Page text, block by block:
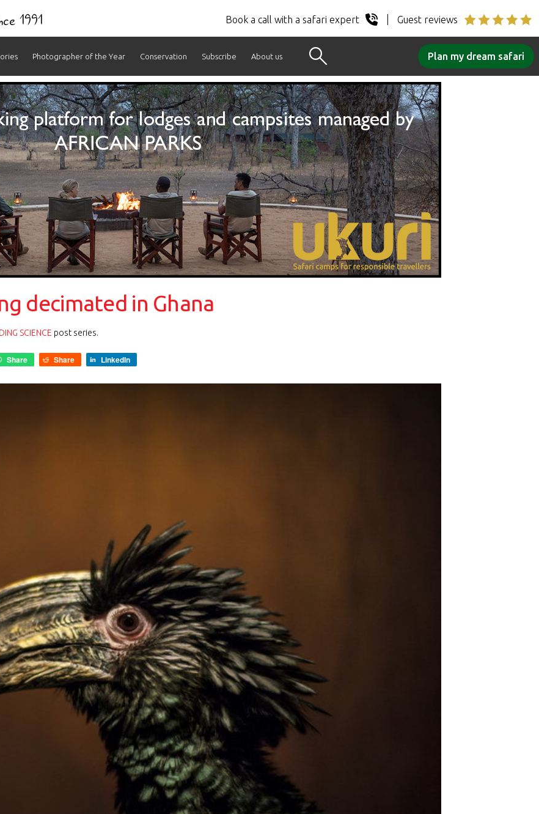
1991 Book a call with a safari expert Guest reviews
Photographer of the Year Conservation Subscribe About us Plan my dream safari
decimated in Ghana
SCIENCE post series.
Share Share LinkedIn